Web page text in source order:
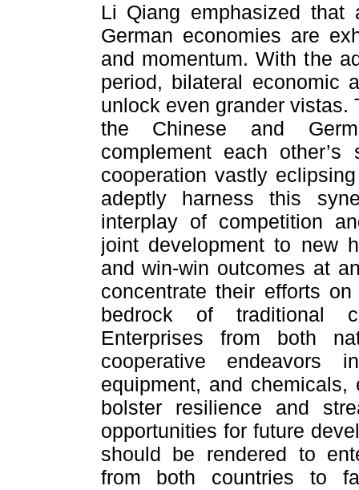
Li Qiang emphasized
German economies are
and momentum. With the
period, bilateral economic
unlock even grander vistas.
the Chinese and
complement each
cooperation vastly
adeptly harness this
interplay of competition
joint development to new
and win-win outcomes at
concentrate their efforts
bedrock of traditional
Enterprises from both
cooperative endeavors
equipment, and
bolster resilience and
opportunities for future
should be rendered to
from both countries to